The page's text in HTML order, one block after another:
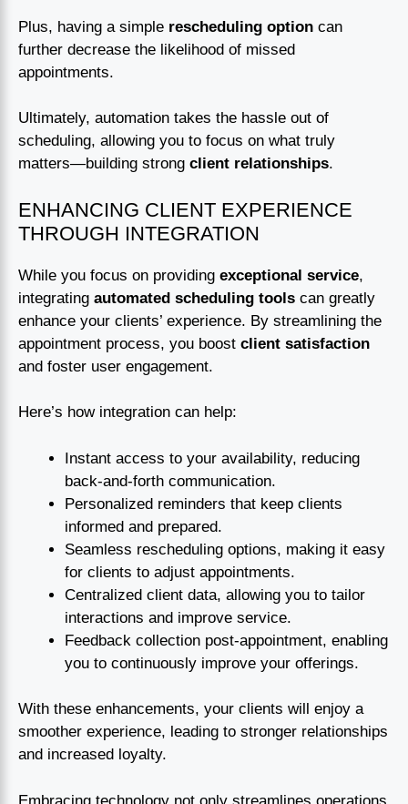
Plus, having a simple rescheduling option can
further decrease the likelihood of missed
appointments.
Ultimately, automation takes the hassle out of
scheduling, allowing you to focus on what truly
matters—building strong client relationships.
ENHANCING CLIENT EXPERIENCE
THROUGH INTEGRATION
While you focus on providing exceptional service,
integrating automated scheduling tools can greatly
enhance your clients’ experience. By streamlining the
appointment process, you boost client satisfaction
and foster user engagement.
Here’s how integration can help:
Instant access to your availability, reducing
back-and-forth communication.
Personalized reminders that keep clients
informed and prepared.
Seamless rescheduling options, making it easy
for clients to adjust appointments.
Centralized client data, allowing you to tailor
interactions and improve service.
Feedback collection post-appointment, enabling
you to continuously improve your offerings.
With these enhancements, your clients will enjoy a
smoother experience, leading to stronger relationships
and increased loyalty.
Embracing technology not only streamlines operations